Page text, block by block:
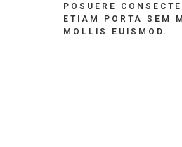
POSUERE
ETIAM PORTA SEM
MOLLIS EUISMOD.